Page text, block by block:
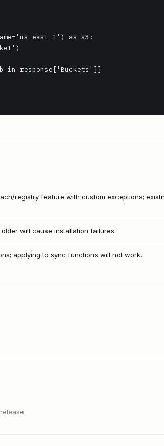
registry feature with custom exceptions;
older will cause installation failures.
applying to sync functions will not work.